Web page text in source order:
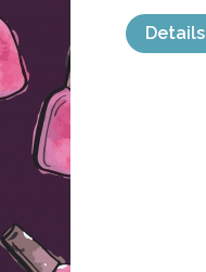
Details